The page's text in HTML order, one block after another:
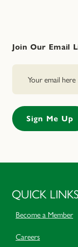
Join Our Email
QUICK LINKS
Become a Member
Careers